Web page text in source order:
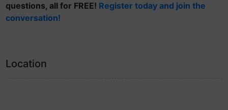
questions, all for FREE! Register today and join the
conversation!
Location